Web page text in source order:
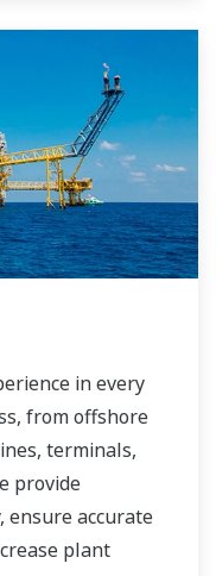
in every
from offshore
terminals,
provide
ensure accurate
plant